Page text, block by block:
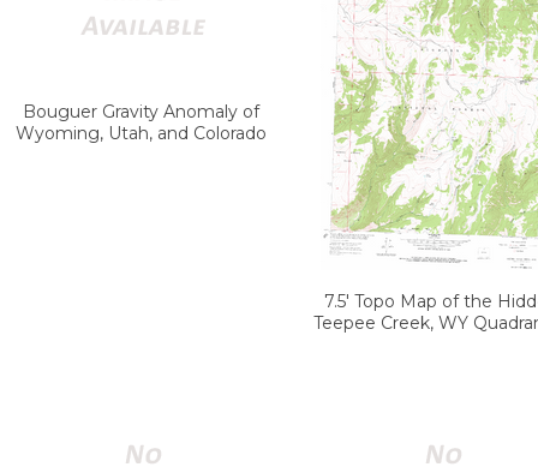
Bouguer Gravity Anomaly of
Wyoming, Utah, and Colorado
7.5' Topo Map of the
Teepee Creek, WY